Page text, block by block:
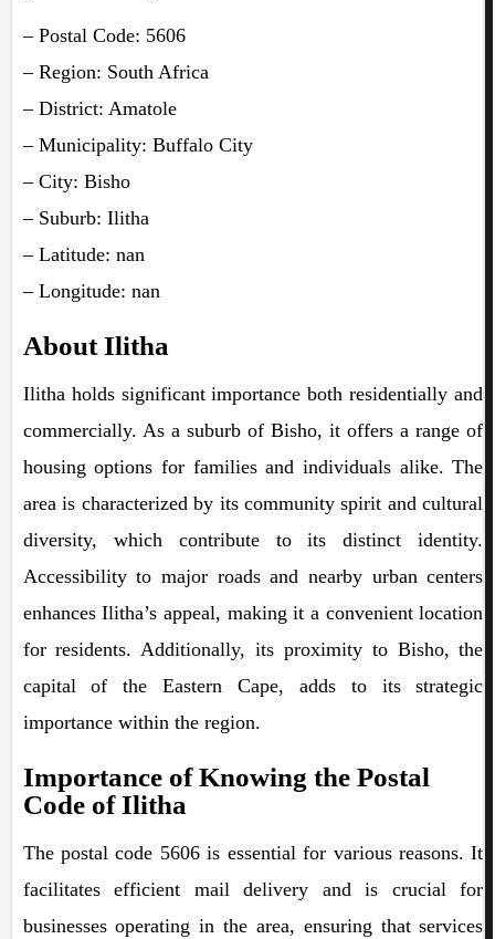
– Postal Code: 5606
– Region: South Africa
– District: Amatole
– Municipality: Buffalo City
– City: Bisho
– Suburb: Ilitha
– Latitude: nan
– Longitude: nan
About Ilitha
Ilitha holds significant importance both residentially and
commercially. As a suburb of Bisho, it offers a range of
housing options for families and individuals alike. The
area is characterized by its community spirit and cultural
diversity, which contribute to its distinct identity.
Accessibility to major roads and nearby urban centers
enhances Ilitha’s appeal, making it a convenient location
for residents. Additionally, its proximity to Bisho, the
capital of the Eastern Cape, adds to its strategic
importance within the region.
Importance of Knowing the Postal
Code of Ilitha
The postal code 5606 is essential for various reasons. It
facilitates efficient mail delivery and is crucial for
businesses operating in the area, ensuring that services